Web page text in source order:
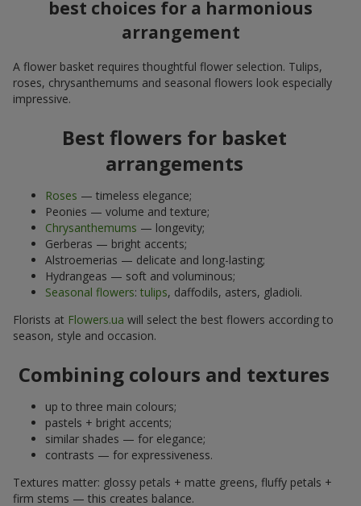
best choices for a harmonious
arrangement
A flower basket requires thoughtful flower selection. Tulips,
roses, chrysanthemums and seasonal flowers look especially
impressive.
Best flowers for basket
arrangements
Roses — timeless elegance;
Peonies — volume and texture;
Chrysanthemums — longevity;
Gerberas — bright accents;
Alstroemerias — delicate and long-lasting;
Hydrangeas — soft and voluminous;
Seasonal flowers: tulips, daffodils, asters, gladioli.
Florists at Flowers.ua will select the best flowers according to
season, style and occasion.
Combining colours and textures
up to three main colours;
pastels + bright accents;
similar shades — for elegance;
contrasts — for expressiveness.
Textures matter: glossy petals + matte greens, fluffy petals +
firm stems — this creates balance.